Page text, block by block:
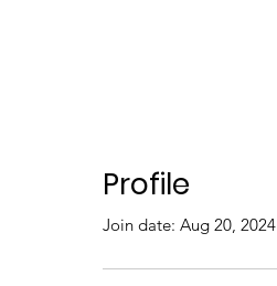
Profile
Join date: Aug 20, 2024